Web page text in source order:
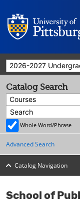
2026-2027
School of
Catalog Search
Courses
Whole Word/Phrase
Advanced Search
Catalog Navigation